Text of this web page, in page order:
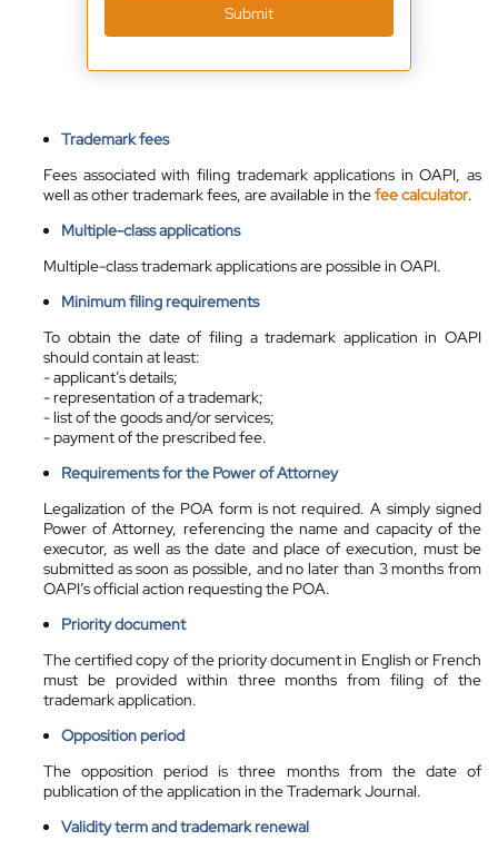
Trademark fees
Fees associated with filing trademark applications in OAPI, as
well as other trademark fees, areavailablein thefee calculator.
Multiple-class applications
Multiple-class trademark applications are possible in OAPI.
Minimum filing requirements
To obtain the date of filing a trademark application in OAPI
should contain at least:
- applicant’s details;
- representation of a trademark;
- list of the goods and/or services;
- payment of the prescribed fee.
Requirements for the Power of Attorney
Legalization of the POA form is not required. A simply signed
Power of Attorney, referencing the name and capacity of the
executor, as well as the date and place of execution, must be
submitted as soon as possible, and no later than 3 months from
OAPI’s official action requesting the POA.
Priority document
The certified copy of the priority document in English or French
must be provided within three months from filing of the
trademark application.
Opposition period
The opposition period is three months from the date of
publication of the application in the Trademark Journal.
Validity term and trademark renewal
Submit